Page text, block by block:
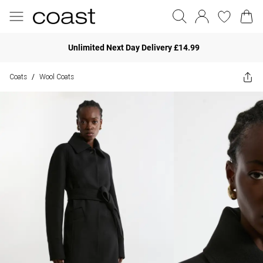
Unlimited Next Day Delivery £14.99
Coats / Wool Coats